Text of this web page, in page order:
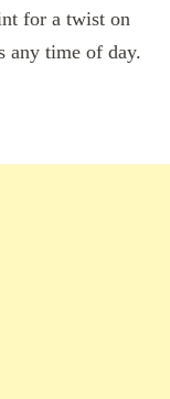
for a twist on
any time of day.